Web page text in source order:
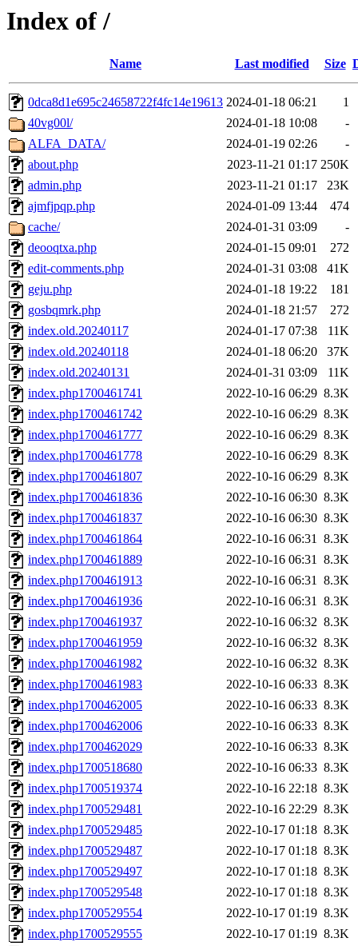
Index of /
Name Last modified Size
0dca8d1e695c24658722f4fc14e19613 2024-01-18 06:21
1
40vg00l/
2024-01-18 10:08
-
ALFA_DATA/
2024-01-19 02:26
-
about.php
2023-11-21 01:17 250K
admin.php
2023-11-21 01:17
23K
ajmfjpqp.php
2024-01-09 13:44
474
cache/
2024-01-31 03:09
-
deooqtxa.php
2024-01-15 09:01
272
edit-comments.php
2024-01-31 03:08
41K
geju.php
2024-01-18 19:22
181
gosbqmrk.php
2024-01-18 21:57
272
index.old.20240117
2024-01-17 07:38
11K
index.old.20240118
2024-01-18 06:20
37K
index.old.20240131
2024-01-31 03:09
11K
index.php1700461741
2022-10-16 06:29 8.3K
index.php1700461742
2022-10-16 06:29 8.3K
index.php1700461777
2022-10-16 06:29 8.3K
index.php1700461778
2022-10-16 06:29 8.3K
index.php1700461807
2022-10-16 06:29 8.3K
index.php1700461836
2022-10-16 06:30 8.3K
index.php1700461837
2022-10-16 06:30 8.3K
index.php1700461864
2022-10-16 06:31 8.3K
index.php1700461889
2022-10-16 06:31 8.3K
index.php1700461913
2022-10-16 06:31 8.3K
index.php1700461936
2022-10-16 06:31 8.3K
index.php1700461937
2022-10-16 06:32 8.3K
index.php1700461959
2022-10-16 06:32 8.3K
index.php1700461982
2022-10-16 06:32 8.3K
index.php1700461983
2022-10-16 06:33 8.3K
index.php1700462005
2022-10-16 06:33 8.3K
index.php1700462006
2022-10-16 06:33 8.3K
index.php1700462029
2022-10-16 06:33 8.3K
index.php1700518680
2022-10-16 06:33 8.3K
index.php1700519374
2022-10-16 22:18 8.3K
index.php1700529481
2022-10-16 22:29 8.3K
index.php1700529485
2022-10-17 01:18 8.3K
index.php1700529487
2022-10-17 01:18 8.3K
index.php1700529497
2022-10-17 01:18 8.3K
index.php1700529548
2022-10-17 01:18 8.3K
index.php1700529554
2022-10-17 01:19 8.3K
index.php1700529555
2022-10-17 01:19 8.3K